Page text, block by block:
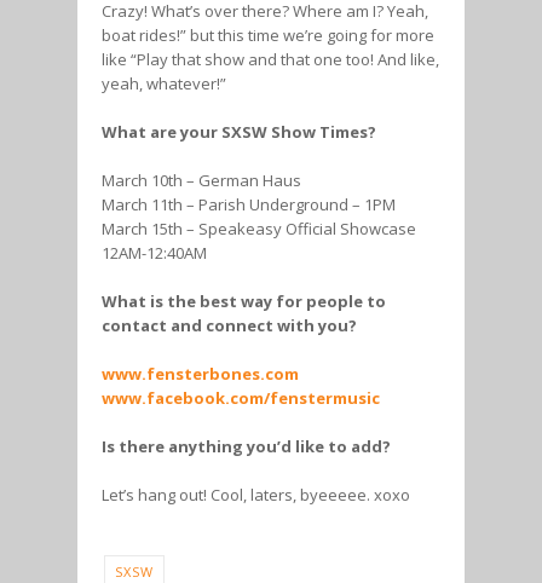
Crazy! What’s over there? Where am I? Yeah,
boat rides!” but this time we’re going for more
like “Play that show and that one too! And like,
yeah, whatever!”
What are your SXSW Show Times?
March 10th – German Haus
March 11th – Parish Underground – 1PM
March 15th – Speakeasy Official Showcase
12AM-12:40AM
What is the best way for people to
contact and connect with you?
www.fensterbones.com
www.facebook.com/fenstermusic
Is there anything you’d like to add?
Let’s hang out! Cool, laters, byeeeee. xoxo
SXSW